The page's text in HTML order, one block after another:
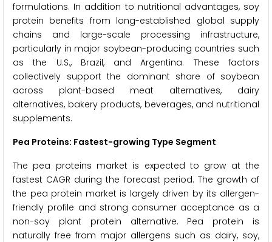
formulations. In addition to nutritional advantages, soy
protein benefits from long-established global supply
chains and large-scale processing infrastructure,
particularly in major soybean-producing countries such
as the U.S., Brazil, and Argentina. These factors
collectively support the dominant share of soybean
across plant-based meat alternatives, dairy
alternatives, bakery products, beverages, and nutritional
supplements.
Pea Proteins: Fastest-growing Type Segment
The pea proteins market is expected to grow at the
fastest CAGR during the forecast period. The growth of
the pea protein market is largely driven by its allergen-
friendly profile and strong consumer acceptance as a
non-soy plant protein alternative. Pea protein is
naturally free from major allergens such as dairy, soy,